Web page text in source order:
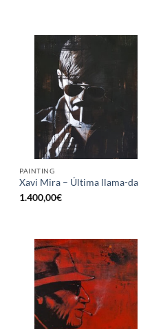
PAINTING
Xavi Mira – Última llama-da
1.400,00€